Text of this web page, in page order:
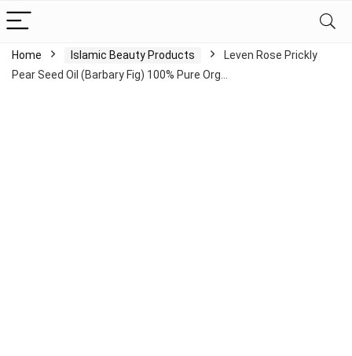
Home Islamic Beauty Products
Leven Rose Prickly
Pear Seed Oil (Barbary Fig) 100% Pure Org…